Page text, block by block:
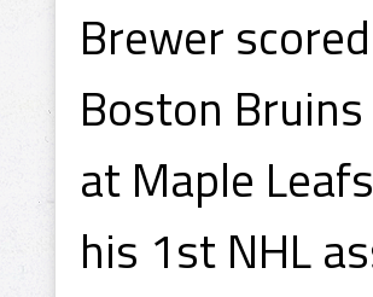
Brewer
Boston
at Maple
his 1st NHL